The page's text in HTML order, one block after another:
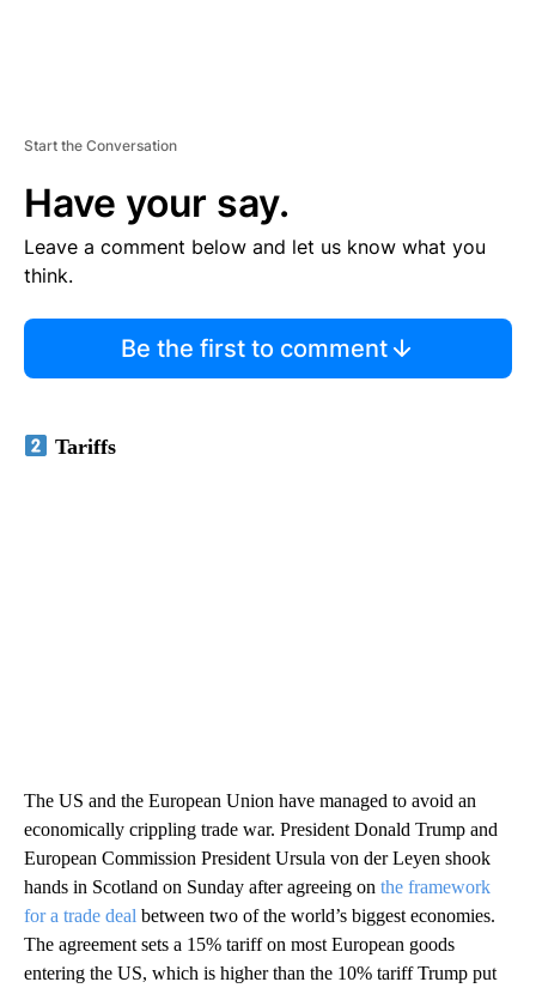
Start the Conversation
Have your say.
Leave a comment below and let us know what you
think.
Be the first to comment
Tariffs
The US and the European Union have managed to avoid an
economically crippling trade war. President Donald Trump and
European Commission President Ursula von der Leyen shook
hands in Scotland on Sunday after agreeing on the framework
for a trade deal between two of the world’s biggest economies.
The agreement sets a 15% tariff on most European goods
entering the US, which is higher than the 10% tariff Trump put